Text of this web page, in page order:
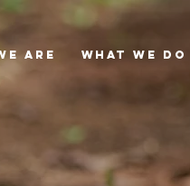
are What we do